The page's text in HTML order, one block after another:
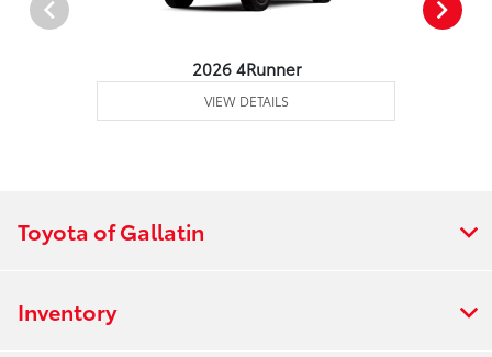
2026 4Runner
VIEW DETAILS
Toyota of Gallatin
Inventory